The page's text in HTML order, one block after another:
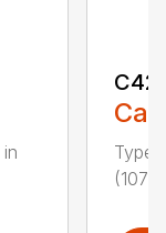
C42
Type:
(107